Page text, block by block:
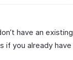
have an existing
if you already have